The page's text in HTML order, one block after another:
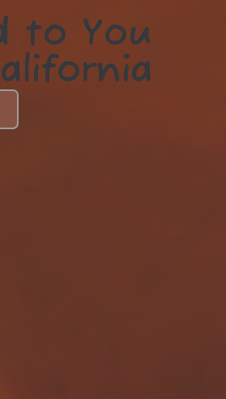
to You